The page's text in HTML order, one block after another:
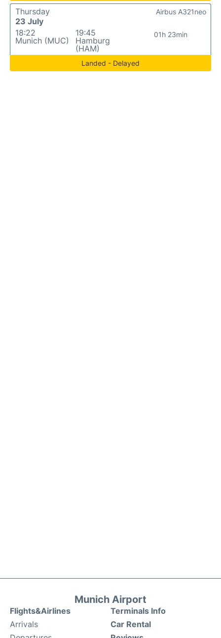
Thursday
23 July
18:22
Munich (MUC)
19:45
Hamburg
(HAM)
01h 23min
Airbus A321neo
Landed - Delayed
Munich Airport
Flights&Airlines
Arrivals
Terminals Info
Car Rental